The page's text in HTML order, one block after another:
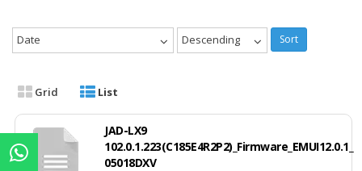
Date Descending Sort
Grid List
JAD-LX9
102.0.1.223(C185E4R2P2)_Firmware_EMUI12.0.1_
05018DXV